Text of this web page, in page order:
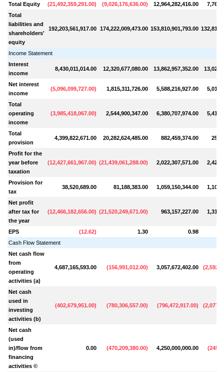
Total Equity (21,492,359,291.00) (9,026,176,636.00) 12,964,282,416.00
Total
liabilities and
shareholders'
equity
192,203,561,917.00 174,222,009,473.00 153,810,901,793.00
Income Statement
Interest
income
8,430,011,014.00 12,320,677,080.00 13,862,957,352.00
Net interest
income
(5,096,099,727.00) 1,815,311,726.00 5,588,216,927.00
Total
operating
income
(3,985,418,067.00) 2,544,900,347.00 6,380,707,974.00
Total
provision
4,399,822,671.00 20,282,624,485.00 882,459,374.00
Profit for the
year before
taxation
(12,427,661,967.00) (21,439,061,288.00) 2,022,307,571.00
Provision for
tax
38,520,689.00 81,188,383.00 1,059,150,344.00
Net profit
after tax for
the year
(12,466,182,656.00) (21,520,249,671.00) 963,157,227.00
EPS (12.62) 1.30
0.98
Cash Flow Statement
Net cash flow
from
operating
activities (a)
4,687,165,593.00 (156,991,012.00) 3,057,672,402.00 (
Net cash
used in
investing
activities (b)
(402,679,951.00) (780,306,557.00) (796,472,917.00) (
Net cash
(used
in)/flow from
financing
activities ©
0.00 (470,209,380.00) 4,250,000,000.00 (